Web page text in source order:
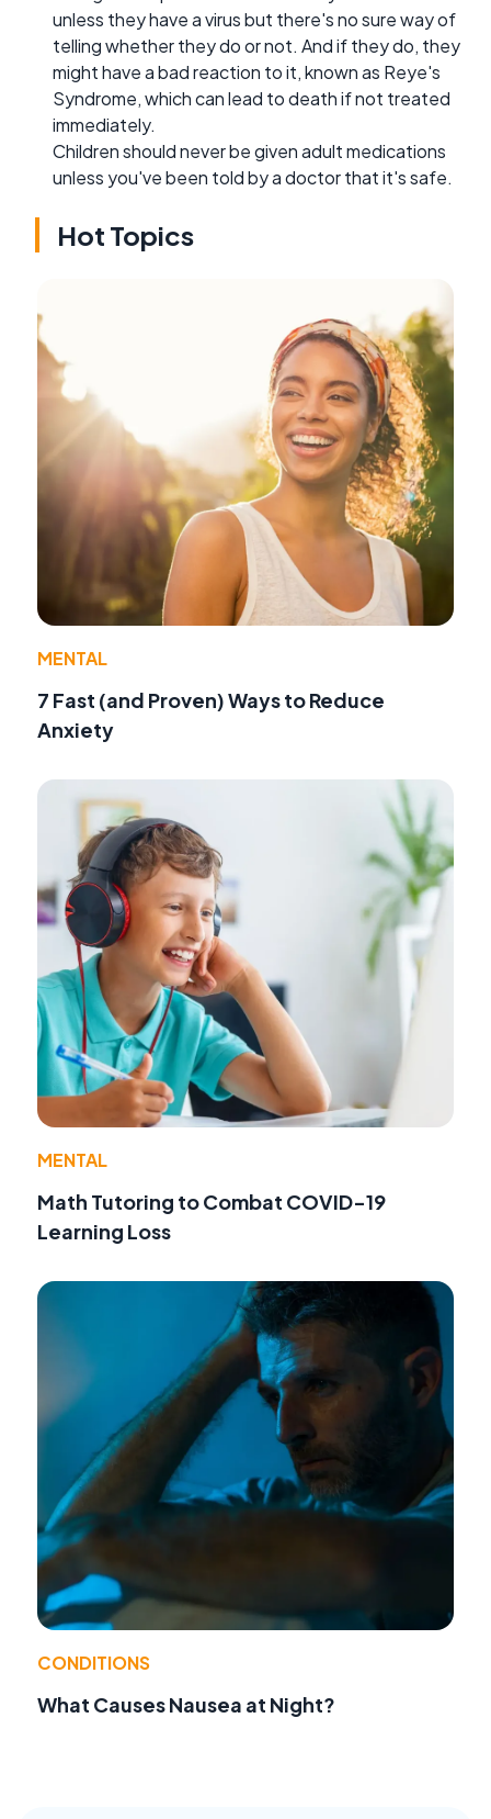
unless they have a virus but there's no sure way of
telling whether they do or not. And if they do, they
might have a bad reaction to it, known as Reye's
Syndrome, which can lead to death if not treated
immediately.
Children should never be given adult medications
unless you've been told by a doctor that it's safe.
Hot Topics
MENTAL
7 Fast (and Proven) Ways to Reduce
Anxiety
MENTAL
Math Tutoring to Combat COVID-19
Learning Loss
CONDITIONS
What Causes Nausea at Night?